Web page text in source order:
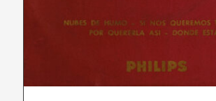
multiple
variants.